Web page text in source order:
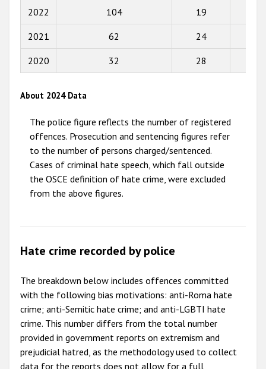
2010
2009
2022 104 19
2021 62 24
2020 32 28
About 2024 Data
The police figure reflects the number of registered
offences. Prosecution and sentencing figures refer
to the number of persons charged/sentenced.
Cases of criminal hate speech, which fall outside
the OSCE definition of hate crime, were excluded
from the above figures.
Hate crime recorded by police
The breakdown below includes offences committed
with the following bias motivations: anti-Roma hate
crime; anti-Semitic hate crime; and anti-LGBTI hate
crime. This number differs from the total number
provided in government reports on extremism and
prejudicial hatred, as the methodology used to collect
data for the reports does not allow for a full